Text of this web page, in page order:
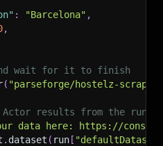
: "Barcelona" ,
,
wait for it to finish
( "parseforge/hostelz-scraper"
Actor results from the
data here: https://
. dataset ( run [